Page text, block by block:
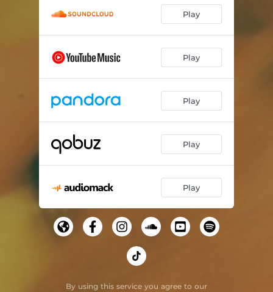
Play
Play
Play
Play
Play
By using this service you agree to our